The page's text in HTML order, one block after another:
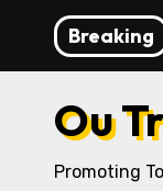
content
Breaking
Igbo
Ou
Promoting